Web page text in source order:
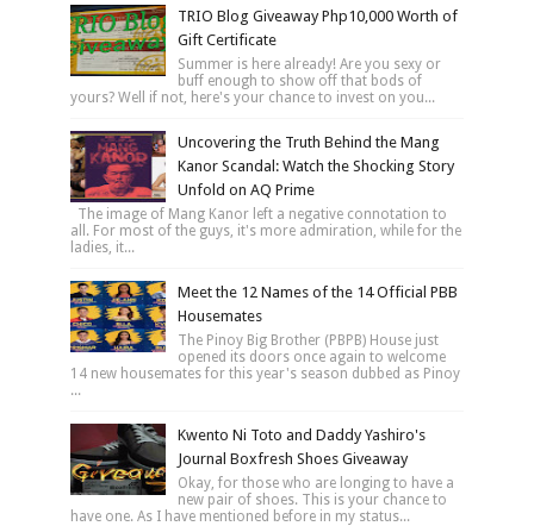
TRIO Blog Giveaway Php10,000 Worth of
Gift Certificate
Summer is here already! Are you sexy or
buff enough to show off that bods of
yours? Well if not, here's your chance to invest on you...
Uncovering the Truth Behind the Mang
Kanor Scandal: Watch the Shocking Story
Unfold on AQ Prime
The image of Mang Kanor left a negative connotation to
all. For most of the guys, it's more admiration, while for the
ladies, it...
Meet the 12 Names of the 14 Official PBB
Housemates
The Pinoy Big Brother (PBPB) House just
opened its doors once again to welcome
14 new housemates for this year's season dubbed as Pinoy
...
Kwento Ni Toto and Daddy Yashiro's
Journal Boxfresh Shoes Giveaway
Okay, for those who are longing to have a
new pair of shoes. This is your chance to
have one. As I have mentioned before in my status...